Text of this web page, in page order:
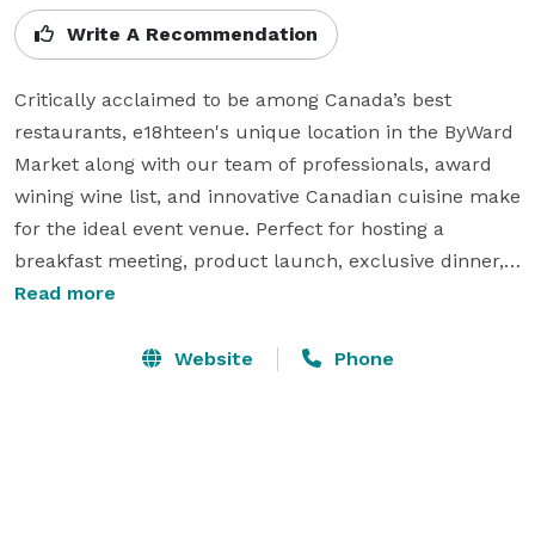
Write A Recommendation
Critically acclaimed to be among Canada’s best
restaurants, e18hteen's unique location in the ByWard
Market along with our team of professionals, award
wining wine list, and innovative Canadian cuisine make
for the ideal event venue. Perfect for hosting a
breakfast meeting, product launch, exclusive dinner,
cocktail soirée, or wedding receptions. We can
event but have standing room capacity for 175 guests.
Read more
Website Phone